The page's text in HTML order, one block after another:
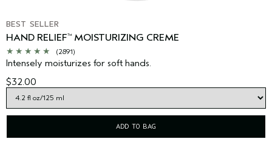
BEST SELLER
HAND RELIEF™ MOISTURIZING CREME
(2891)
Intensely moisturizes for soft hands.
$32.00
ADD TO BAG